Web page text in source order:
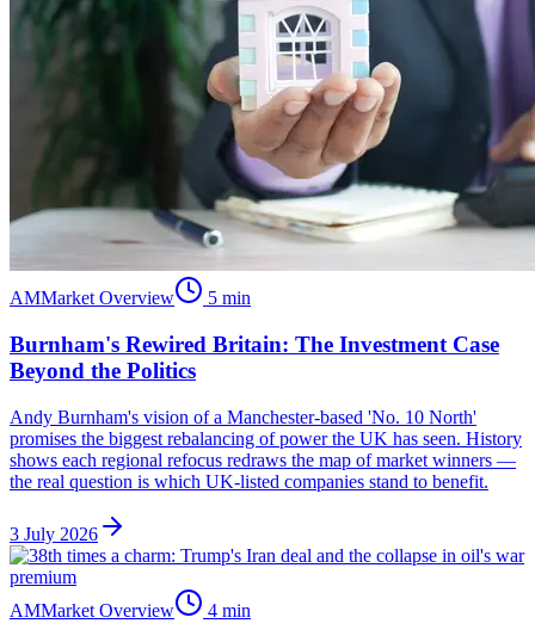
AMMarket Overview 5 min
Burnham's Rewired Britain: The Investment Case
Beyond the Politics
Andy Burnham's vision of a Manchester-based 'No. 10 North'
promises the biggest rebalancing of power the UK has seen. History
shows each regional refocus redraws the map of market winners —
the real question is which UK-listed companies stand to benefit.
3 July 2026
AMMarket Overview 4 min